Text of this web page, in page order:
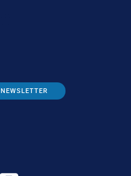
NEWSLETTER